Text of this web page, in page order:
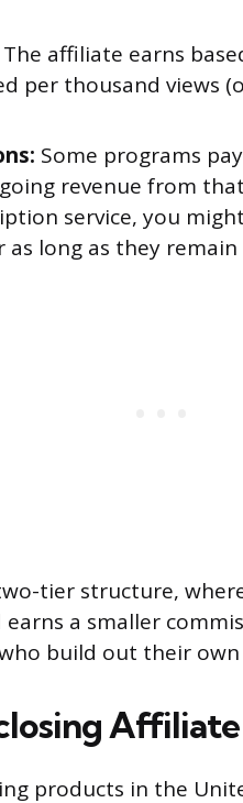
The affiliate earns
per thousand views
Some programs
revenue from
service, you
long as they remain
tier structure,
a smaller
build out their
products in the